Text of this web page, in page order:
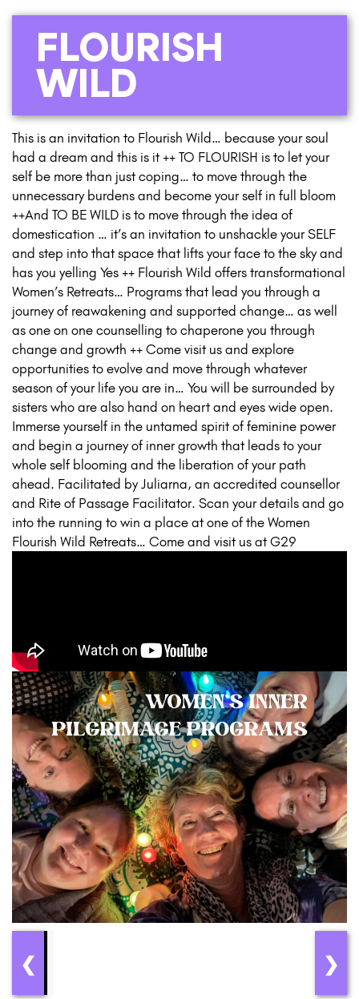
FLOURISH
WILD
This is an invitation to Flourish Wild… because your soul
had a dream and this is it ++ TO FLOURISH is to let your
self be more than just coping… to move through the
unnecessary burdens and become your self in full bloom
++And TO BE WILD is to move through the idea of
domestication … it’s an invitation to unshackle your SELF
and step into that space that lifts your face to the sky and
has you yelling Yes ++ Flourish Wild offers transformational
Women’s Retreats… Programs that lead you through a
journey of reawakening and supported change… as well
as one on one counselling to chaperone you through
change and growth ++ Come visit us and explore
opportunities to evolve and move through whatever
season of your life you are in… You will be surrounded by
sisters who are also hand on heart and eyes wide open.
Immerse yourself in the untamed spirit of feminine power
and begin a journey of inner growth that leads to your
whole self blooming and the liberation of your path
ahead. Facilitated by Juliarna, an accredited counsellor
and Rite of Passage Facilitator. Scan your details and go
into the running to win a place at one of the Women
Flourish Wild Retreats… Come and visit us at G29
❮ ❯